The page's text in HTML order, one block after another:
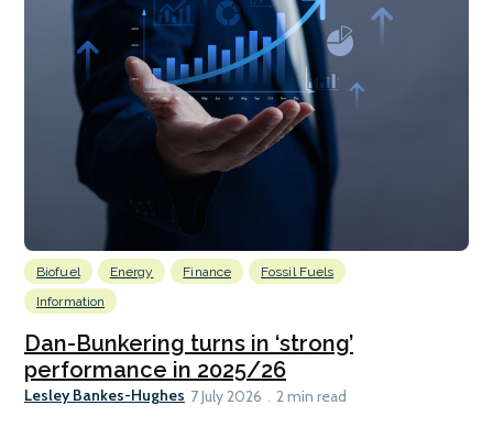
Biofuel Energy Finance
Fossil Fuels
Information
Dan-Bunkering turns in ‘strong’
performance in 2025/26
Lesley Bankes-Hughes 7 July 2026 2 min read